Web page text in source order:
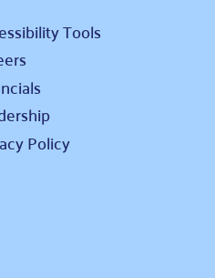
Tools
Policy